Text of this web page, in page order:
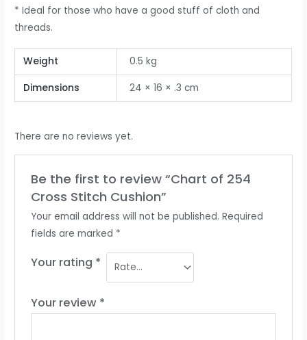
* Ideal for those who have a good stuff of cloth and
threads.
Weight 0.5 kg
Dimensions 24 × 16 × .3 cm
There are no reviews yet.
Be the first to review “Chart of 254
Cross Stitch Cushion”
Your email address will not be published. Required
fields are marked *
Your rating *
Your review *